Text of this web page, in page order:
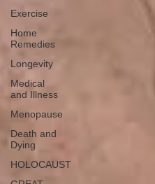
Exercise
Home
Remedies
Longevity
Medical
and Illness
Menopause
Death and
Dying
HOLOCAUST